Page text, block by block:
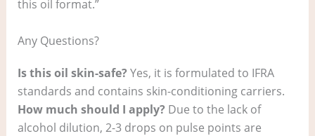
this oil format.”
Any Questions?
Is this oil skin-safe? Yes, it is formulated to IFRA
standards and contains skin-conditioning carriers.
How much should I apply? Due to the lack of
alcohol dilution, 2-3 drops on pulse points are